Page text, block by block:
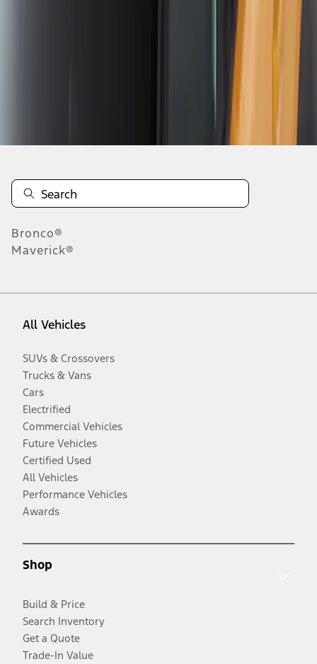
Bronco®
Maverick®
All Vehicles
SUVs & Crossovers
Trucks & Vans
Cars
Electrified
Commercial Vehicles
Future Vehicles
Certified Used
All Vehicles
Performance Vehicles
Awards
Shop
Build & Price
Search Inventory
Get a Quote
Trade-In Value